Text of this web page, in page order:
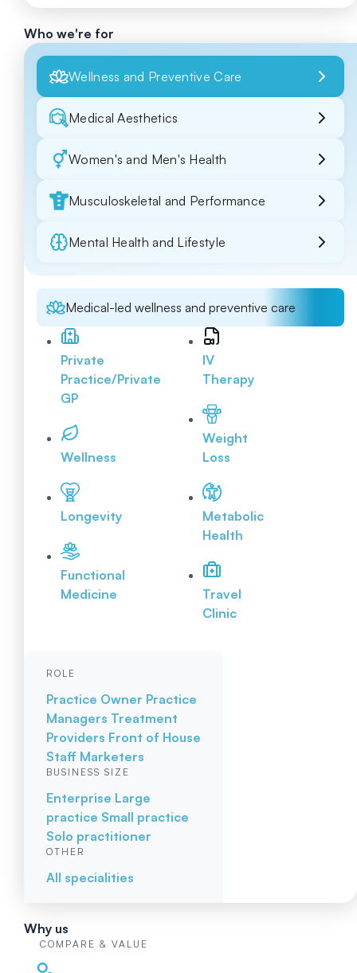
Who we're for
Wellness and Preventive Care
Medical Aesthetics
Women's and Men's Health
Musculoskeletal and Performance
Mental Health and Lifestyle
Medical-led wellness and preventive care
Private
Practice/Private
GP
Wellness
Longevity
Functional
Medicine
IV
Therapy
Weight
Loss
Metabolic
Health
Travel
Clinic
ROLE
Practice Owner Practice
Managers Treatment
Providers Front of House
Staff Marketers
BUSINESS SIZE
Enterprise Large
practice Small practice
Solo practitioner
OTHER
All specialities
Why us
COMPARE & VALUE